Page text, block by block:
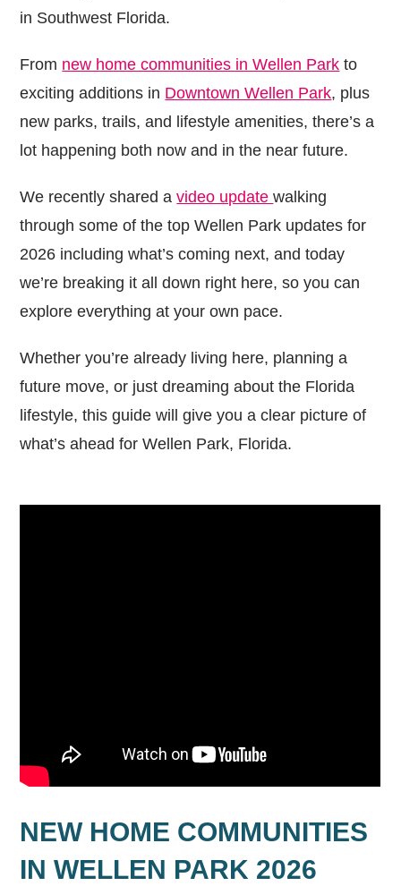
in Southwest Florida.
From new home communities in Wellen Park to
exciting additions in Downtown Wellen Park, plus
new parks, trails, and lifestyle amenities, there’s a
lot happening both now and in the near future.
We recently shared avideo updatewalking
through some of the top Wellen Park updates for
2026 including what’s coming next, and today
we’re breaking it all down right here, so you can
explore everything at your own pace.
Whether you’re already living here, planning a
future move, or just dreaming about the Florida
lifestyle, this guide will give you a clear picture of
what’s ahead for Wellen Park, Florida.
NEW HOME COMMUNITIES
IN WELLEN PARK 2026